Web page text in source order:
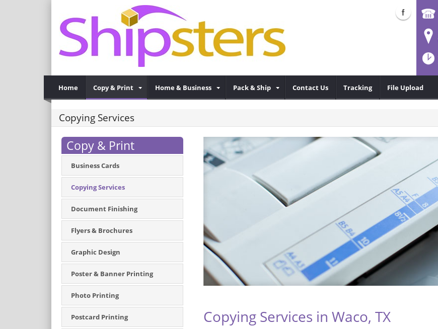
Home Copy & Print Home & Business Pack & Ship Contact Us Tracking File Upload
Copying Services
Copy & Print
Business Cards
Copying Services
Document Finishing
Flyers & Brochures
Graphic Design
Poster & Banner Printing
Photo Printing
Postcard Printing Copying Services in Waco, TX